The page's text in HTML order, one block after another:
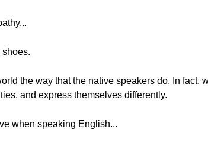
shoes.
the way that the native speakers do. In fact,
and express themselves differently.
when speaking English...